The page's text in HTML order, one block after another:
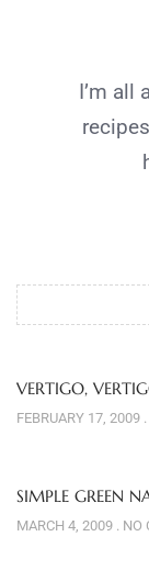
I’m all
VERTIGO,
FEBRUARY 17, 2009
SIMPLE GREEN
MARCH 4, 2009 NO